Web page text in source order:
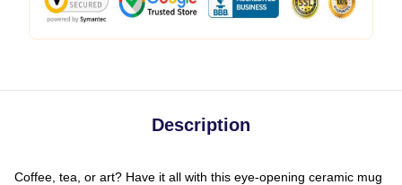
Description
Coffee, tea, or art? Have it all with this eye-opening ceramic mug